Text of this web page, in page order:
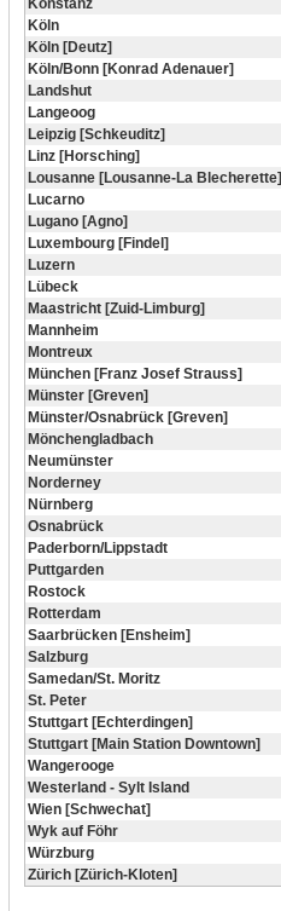
Konstanz
Köln
Köln [Deutz]
Köln/Bonn [Konrad Adenauer]
Landshut
Langeoog
Leipzig [Schkeuditz]
Linz [Horsching]
Lousanne [Lousanne-La Blecherette]
Lucarno
Lugano [Agno]
Luxembourg [Findel]
Luzern
Lübeck
Maastricht [Zuid-Limburg]
Mannheim
Montreux
München [Franz Josef Strauss]
Münster [Greven]
Münster/Osnabrück [Greven]
Mönchengladbach
Neumünster
Norderney
Nürnberg
Osnabrück
Paderborn/Lippstadt
Puttgarden
Rostock
Rotterdam
Saarbrücken [Ensheim]
Salzburg
Samedan/St. Moritz
St. Peter
Stuttgart [Echterdingen]
Stuttgart [Main Station Downtown]
Wangerooge
Westerland - Sylt Island
Wien [Schwechat]
Wyk auf Föhr
Würzburg
Zürich [Zürich-Kloten]